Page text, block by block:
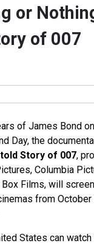
or
of 007
of James Bond
Day, the
Story of 007,
Columbia
Films, will
from October
States can